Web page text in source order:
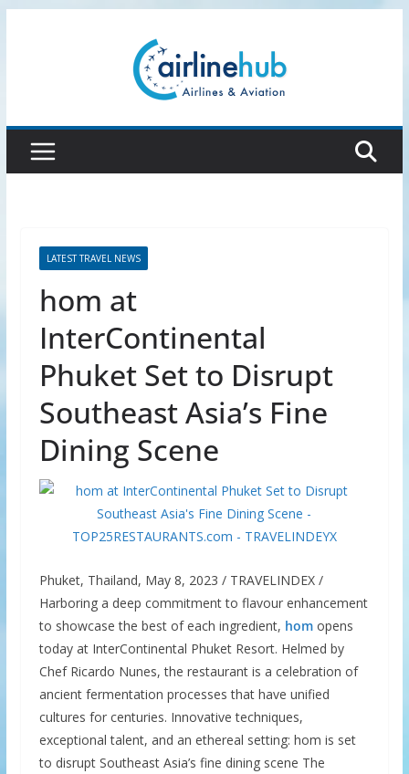
LATEST TRAVEL NEWS
hom at
InterContinental
Phuket Set to Disrupt
Southeast Asia’s Fine
Dining Scene
Phuket, Thailand, May 8, 2023 / TRAVELINDEX /
Harboring a deep commitment to flavour enhancement
to showcase the best of each ingredient, homopens
today at InterContinental Phuket Resort. Helmed by
Chef Ricardo Nunes, the restaurant is a celebration of
ancient fermentation processes that have unified
cultures for centuries. Innovative techniques,
exceptional talent, and an ethereal setting: hom is set
to disrupt Southeast Asia’s fine dining scene The